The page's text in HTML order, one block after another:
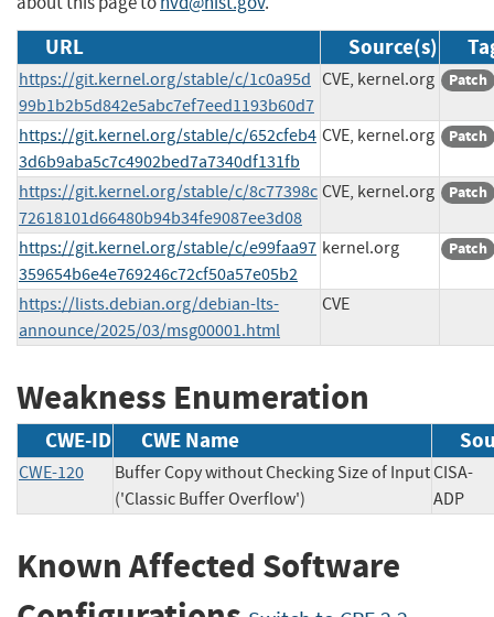
URL Source(s)
https://git.kernel.org/stable/c/1c0a95d
99b1b2b5d842e5abc7ef7eed1193b60d7
CVE, kernel.org Patch
https://git.kernel.org/stable/c/652cfeb4
3d6b9aba5c7c4902bed7a7340df131fb
CVE, kernel.org Patch
https://git.kernel.org/stable/c/8c77398c
72618101d66480b94b34fe9087ee3d08
CVE, kernel.org Patch
https://git.kernel.org/stable/c/e99faa97
359654b6e4e769246c72cf50a57e05b2
kernel.org Patch
https://lists.debian.org/debian-lts-
announce/2025/03/msg00001.html
CVE
Weakness Enumeration
CWE-ID CWE Name
CWE-120
Buffer Copy without Checking Size of Input
('Classic Buffer Overflow')
CISA-
ADP
Known Affected Software